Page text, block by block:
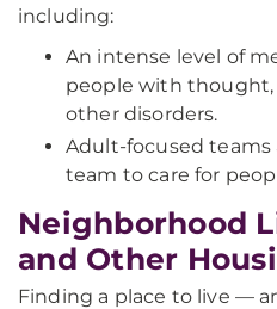
including:
An intense level of
people with thought,
other disorders.
Adult-focused teams
team to care for
Neighborhood
and Other
Finding a place to live —